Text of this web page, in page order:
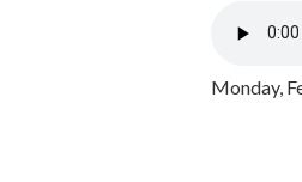
Monday,